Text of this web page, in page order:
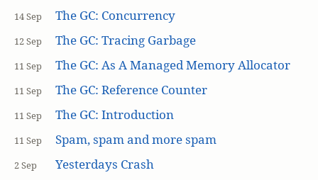
14 Sep The GC: Concurrency
12 Sep The GC: Tracing Garbage
11 Sep The GC: As A Managed Memory Allocator
11 Sep The GC: Reference Counter
11 Sep The GC: Introduction
11 Sep Spam, spam and more spam
2 Sep Yesterdays Crash